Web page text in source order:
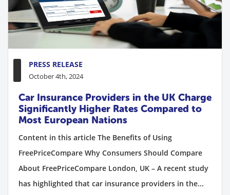
PRESS RELEASE
October 4th, 2024
Car Insurance Providers in the UK Charge
Significantly Higher Rates Compared to
Most European Nations
Content in this article The Benefits of Using
FreePriceCompare Why Consumers Should Compare
About FreePriceCompare London, UK – A recent study
has highlighted that car insurance providers in the...